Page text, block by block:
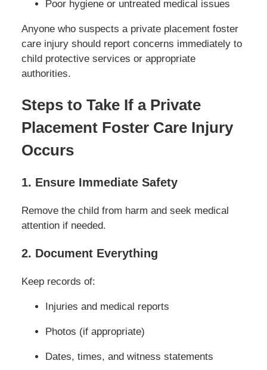
Poor hygiene or untreated medical issues
Anyone who suspects a private placement foster
care injury should report concerns immediately to
child protective services or appropriate
authorities.
Steps to Take If a Private
Placement Foster Care Injury
Occurs
1. Ensure Immediate Safety
Remove the child from harm and seek medical
attention if needed.
2. Document Everything
Keep records of:
Injuries and medical reports
Photos (if appropriate)
Dates, times, and witness statements